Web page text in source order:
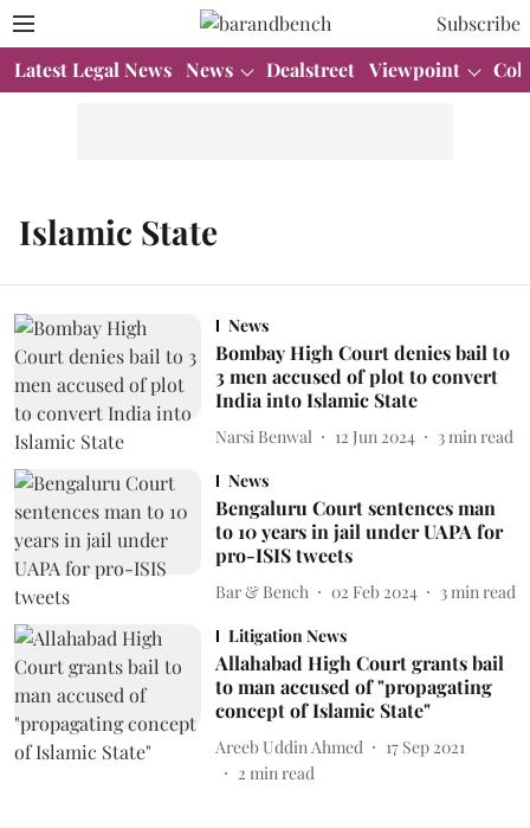
Subscribe
Latest Legal News News Dealstreet Viewpoint
Islamic State
News
Bombay High Court denies bail to
3 men accused of plot to convert
India into Islamic State
Narsi Benwal 12 Jun 2024 3 min read
News
Bengaluru Court sentences man
to 10 years in jail under UAPA for
pro-ISIS tweets
Bar & Bench 02 Feb 2024 3 min read
Litigation News
Allahabad High Court grants bail
to man accused of "propagating
concept of Islamic State"
Areeb Uddin Ahmed
17 Sep 2021
2 min read